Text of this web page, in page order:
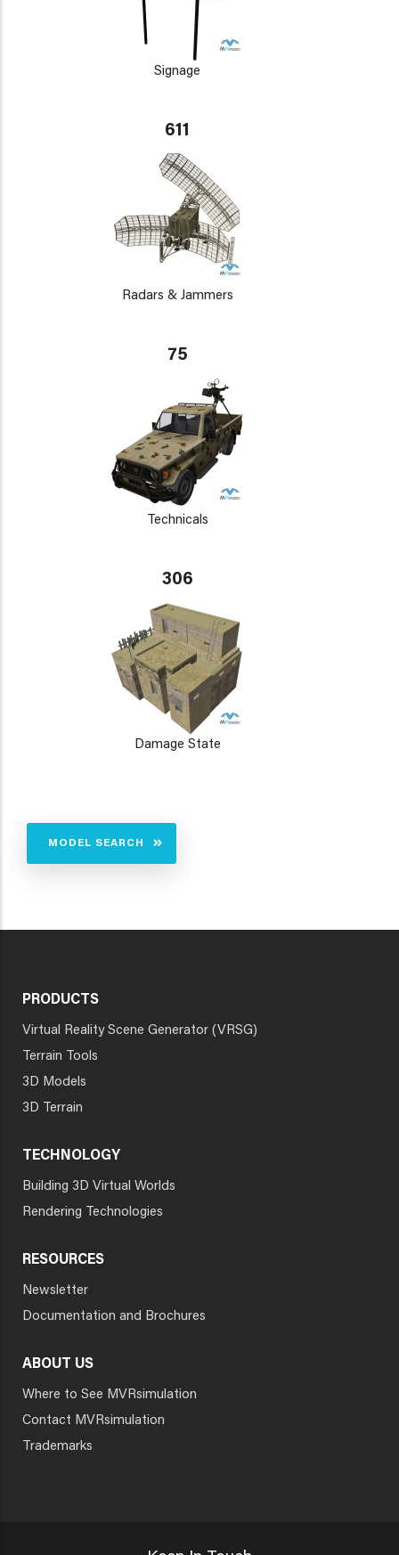
Signage
611
Radars & Jammers
75
Technicals
306
Damage State
MODEL SEARCH
PRODUCTS
Virtual Reality Scene Generator (VRSG)
Terrain Tools
3D Models
3D Terrain
TECHNOLOGY
Building 3D Virtual Worlds
Rendering Technologies
RESOURCES
Newsletter
Documentation and Brochures
ABOUT US
Where to See MVRsimulation
Contact MVRsimulation
Trademarks